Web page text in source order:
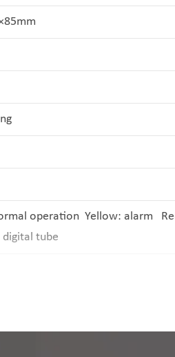
operation Yellow: alarm
digital tube